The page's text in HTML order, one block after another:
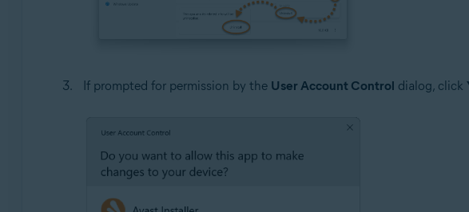
If prompted for permission by the User Account Control dialog, click